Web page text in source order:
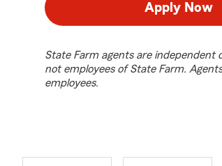
Apply Now
State Farm agents are independent
not employees of State Farm.
employees.